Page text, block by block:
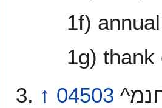
1f)
1g) thank
↑ 04503 ^החנמ^ minchah \@min-khaw’\@